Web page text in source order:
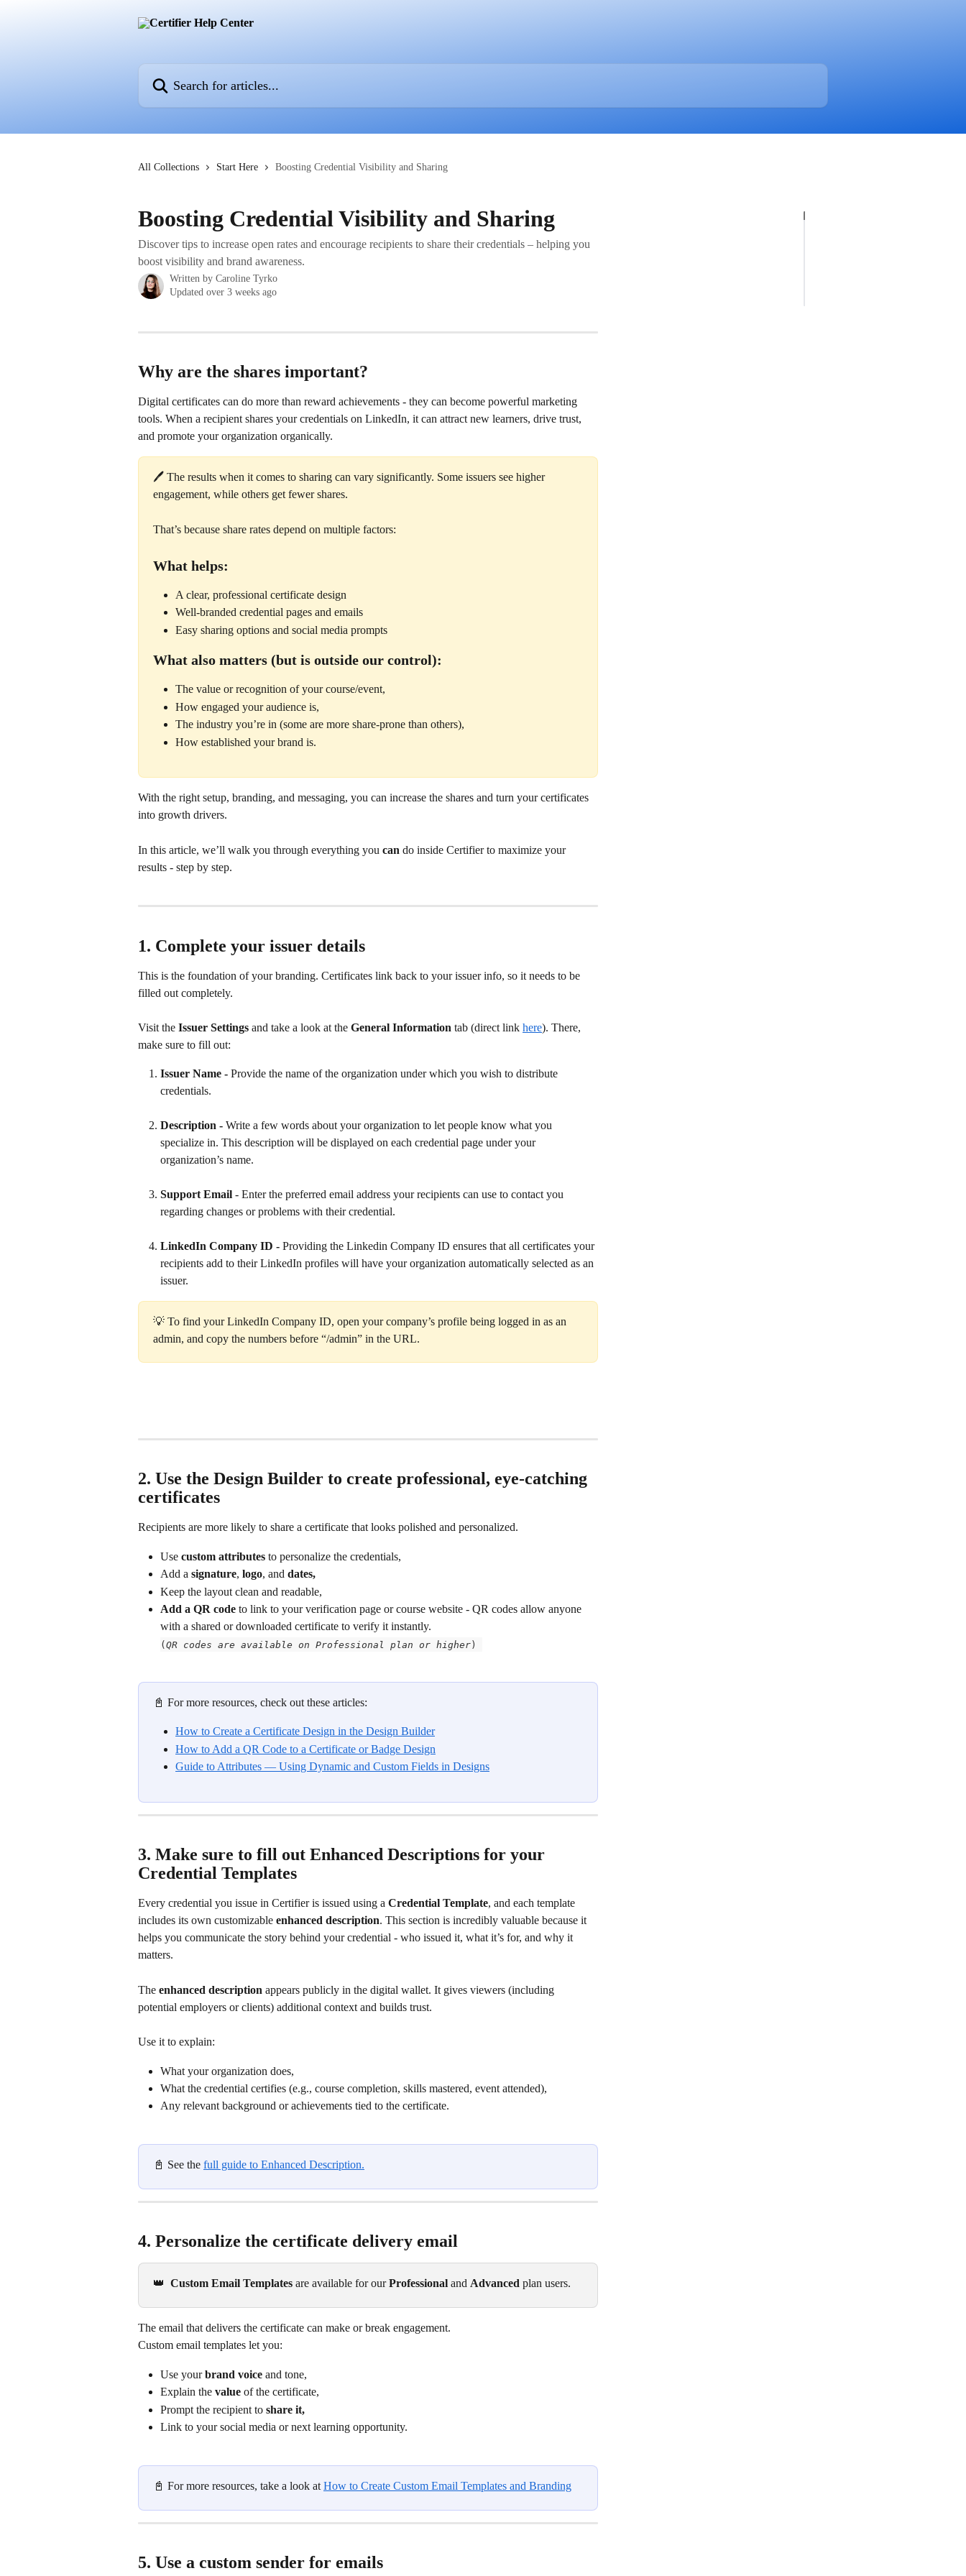
All Collections Start Here Boosting Credential Visibility and Sharing
Boosting Credential Visibility and Sharing
Discover tips to increase open rates and encourage recipients to share their credentials – helping you
boost visibility and brand awareness.
Written by Caroline Tyrko
Updated over 3 weeks ago
Why are the shares important?
Digital certificates can do more than reward achievements - they can become powerful marketing
tools. When a recipient shares your credentials on LinkedIn, it can attract new learners, drive trust,
and promote your organization organically.
🖊️ The results when it comes to sharing can vary significantly. Some issuers see higher
engagement, while others get fewer shares.
That’s because share rates depend on multiple factors:
What helps:
A clear, professional certificate design
Well-branded credential pages and emails
Easy sharing options and social media prompts
What also matters (but is outside our control):
The value or recognition of your course/event,
How engaged your audience is,
The industry you’re in (some are more share-prone than others),
How established your brand is.
With the right setup, branding, and messaging, you can increase the shares and turn your certificates
into growth drivers.
In this article, we’ll walk you through everything you can do inside Certifier to maximize your
results - step by step.
1. Complete your issuer details
This is the foundation of your branding. Certificates link back to your issuer info, so it needs to be
filled out completely.
Visit the Issuer Settings and take a look at the General Information tab (direct link here). There,
make sure to fill out:
Issuer Name - Provide the name of the organization under which you wish to distribute
credentials.
Description - Write a few words about your organization to let people know what you
specialize in. This description will be displayed on each credential page under your
organization’s name.
Support Email - Enter the preferred email address your recipients can use to contact you
regarding changes or problems with their credential.
LinkedIn Company ID - Providing the Linkedin Company ID ensures that all certificates your
recipients add to their LinkedIn profiles will have your organization automatically selected as an
issuer.
💡 To find your LinkedIn Company ID, open your company’s profile being logged in as an
admin, and copy the numbers before “/admin” in the URL.
2. Use the Design Builder to create professional, eye-catching
certificates
Recipients are more likely to share a certificate that looks polished and personalized.
Use custom attributes to personalize the credentials,
Add a signature, logo, and dates,
Keep the layout clean and readable,
Add a QR code to link to your verification page or course website - QR codes allow anyone
with a shared or downloaded certificate to verify it instantly.
(QR codes are available on Professional plan or higher)
📓 For more resources, check out these articles:
How to Create a Certificate Design in the Design Builder
How to Add a QR Code to a Certificate or Badge Design
Guide to Attributes — Using Dynamic and Custom Fields in Designs
3. Make sure to fill out Enhanced Descriptions for your
Credential Templates
Every credential you issue in Certifier is issued using a Credential Template, and each template
includes its own customizable enhanced description. This section is incredibly valuable because it
helps you communicate the story behind your credential - who issued it, what it’s for, and why it
matters.
The enhanced description appears publicly in the digital wallet. It gives viewers (including
potential employers or clients) additional context and builds trust.
Use it to explain:
What your organization does,
What the credential certifies (e.g., course completion, skills mastered, event attended),
Any relevant background or achievements tied to the certificate.
📓 See the full guide to Enhanced Description.
4. Personalize the certificate delivery email
👑 Custom Email Templates are available for our Professional and Advanced plan users.
The email that delivers the certificate can make or break engagement.
Custom email templates let you:
Use your brand voice and tone,
Explain the value of the certificate,
Prompt the recipient to share it,
Link to your social media or next learning opportunity.
📓 For more resources, take a look at How to Create Custom Email Templates and Branding
5. Use a custom sender for emails